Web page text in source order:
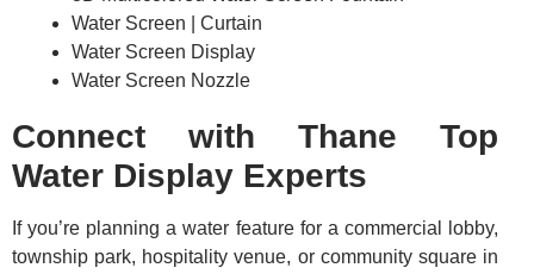
Water Screen | Curtain
Water Screen Display
Water Screen Nozzle
Connect with Thane Top
Water Display Experts
If you’re planning a water feature for a commercial lobby,
township park, hospitality venue, or community square in